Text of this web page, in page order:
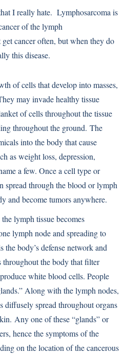
I really hate. Lymphosarcoma is
of the lymph
cancer often, but when they do
this disease.
of cells that develop into masses,
may invade healthy tissue
of cells throughout the tissue
throughout the ground. The
into the body that cause
as weight loss, depression,
a few. Once a cell type or
spread through the blood or lymph
and become tumors anywhere.
lymph tissue becomes
lymph node and spreading to
body’s defense network and
throughout the body that filter
white blood cells. People
Along with the lymph nodes,
diffusely spread throughout organs
Any one of these “glands” or
hence the symptoms of the
on the location of the cancerous